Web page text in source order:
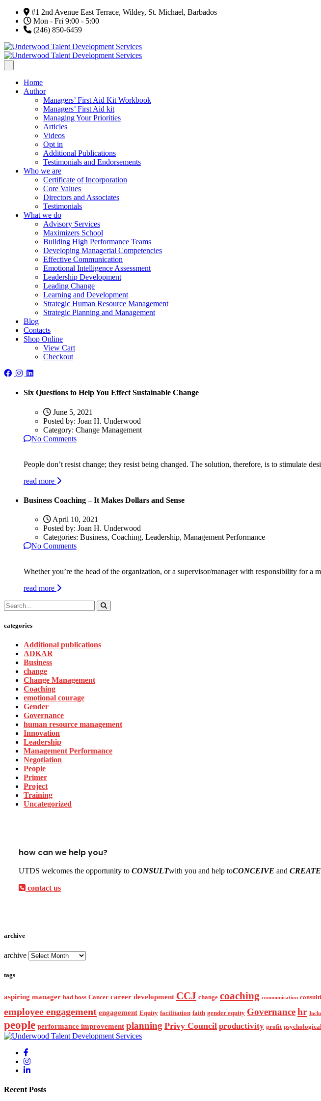
#1 2nd Avenue East Terrace, Wildey, St. Michael, Barbados
Mon - Fri 9:00 - 5:00
(246) 850-6459
Home
Author
Managers’ First Aid Kit Workbook
Managers’ First Aid kit
Managing Your Priorities
Articles
Videos
Opt in
Additional Publications
Testimonials and Endorsements
Who we are
Certificate of Incorporation
Core Values
Directors and Associates
Testimonials
What we do
Advisory Services
Maximizers School
Building High Performance Teams
Developing Managerial Competencies
Effective Communication
Emotional Intelligence Assessment
Leadership Development
Leading Change
Learning and Development
Strategic Human Resource Management
Strategic Planning and Management
Blog
Contacts
Shop Online
View Cart
Checkout
Six Questions to Help You Effect Sustainable Change
June 5, 2021
Posted by: Joan H. Underwood
Category: Change Management
No Comments
People don’t resist change; they resist being changed. The solution, therefore, is to stimulate
read more
Business Coaching – It Makes Dollars and Sense
April 10, 2021
Posted by: Joan H. Underwood
Categories: Business, Coaching, Leadership, Management Performance
No Comments
Whether you’re the head of the organization, or a supervisor/manager with responsibility for
read more
categories
Additional publications
ADKAR
Business
change
Change Management
Coaching
emotional courage
Gender
Governance
human resource management
Innovation
Leadership
Management Performance
Negotiation
People
Primer
Project
Training
Uncategorized
how can we help you?
UTDS welcomes the opportunity to CONSULTwith you and help toCONCEIVE and CREATE
contact us
archive
archive
tags
aspiring manager bad boss Cancer career development CCJ change coaching communication
employee engagement engagement Equity facilitation faith gender equity Governancehr
people performance improvement planning Privy Council productivity profit
Recent Posts